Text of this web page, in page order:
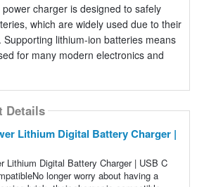
charger is designed to safely
which are widely used due to their
Supporting lithium-ion batteries means
for many modern electronics and
Details
Lithium Digital Battery Charger |
Lithium Digital Battery Charger | USB C
longer worry about having a